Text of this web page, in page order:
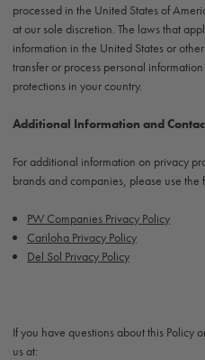
processed in the United States of
at our sole discretion. The laws that
information in the United States or
transfer or process personal
protections in your country.
Additional Information and
For additional information on privacy
brands and companies, please use the
PW Companies Privacy Policy
Cariloha Privacy Policy
Del Sol Privacy Policy
If you have questions about this Policy
us at: